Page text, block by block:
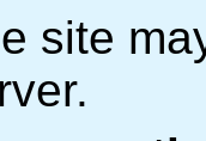
site